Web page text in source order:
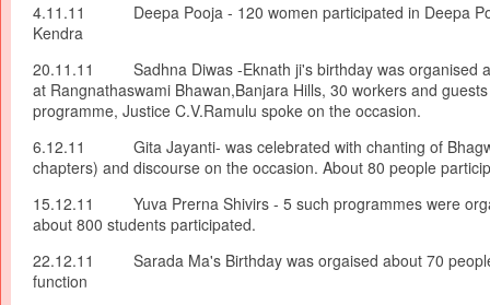
4.11.11 Deepa Pooja - 120 women participated in Deepa
Kendra
20.11.11 Sadhna Diwas -Eknath ji's birthday was organised
at Rangnathaswami Bhawan,Banjara Hills, 30 workers and
programme, Justice C.V.Ramulu spoke on the occasion.
6.12.11 Gita Jayanti- was celebrated with chanting of
chapters) and discourse on the occasion. About 80 people
15.12.11 Yuva Prerna Shivirs - 5 such programmes were
about 800 students participated.
22.12.11 Sarada Ma's Birthday was orgaised about 70
function